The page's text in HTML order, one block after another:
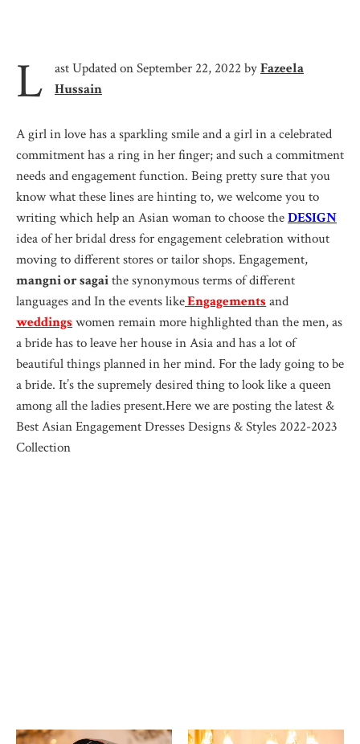
L ast Updated on September 22, 2022 byFazeela
Hussain
A girl in love has a sparkling smile and a girl in a celebrated
commitment has a ring in her finger; and such a commitment
needs and engagement function. Being pretty sure that you
know what these lines are hinting to, we welcome you to
writing which help an Asian woman to choose theDESIGN
idea of her bridal dress for engagement celebration without
moving to different stores or tailor shops. Engagement,
mangni or sagaithe synonymous terms of different
languages and In the events likeEngagements and
weddings women remain more highlighted than the men, as
a bride has to leave her house in Asia and has a lot of
beautiful things planned in her mind. For the lady going to be
a bride. It’s the supremely desired thing to look like a queen
among all the ladies present.Here we are posting the latest &
Best Asian Engagement Dresses Designs & Styles 2022-2023
Collection